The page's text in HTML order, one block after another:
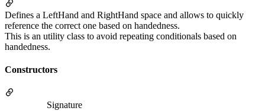
Defines a LeftHand and RightHand space and allows to quickly
reference the correct one based on handedness.
This is an utility class to avoid repeating conditionals based on
handedness.
Constructors
Signature